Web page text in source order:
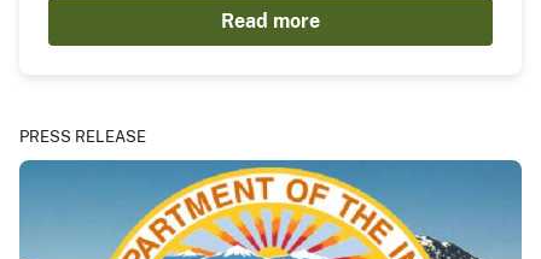
Read more
PRESS RELEASE